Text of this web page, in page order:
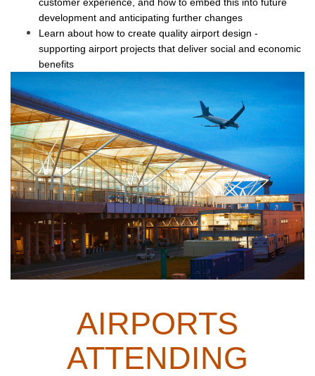
customer experience, and how to embed this into future
development and anticipating further changes
Learn about how to create quality airport design -
supporting airport projects that deliver social and economic
benefits
AIRPORTS
ATTENDING